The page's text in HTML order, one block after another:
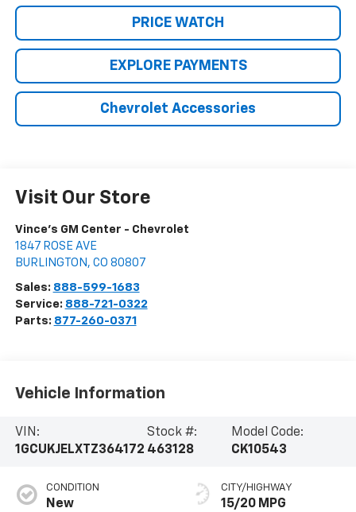
PRICE WATCH
EXPLORE PAYMENTS
Chevrolet Accessories
Visit Our Store
Vince's GM Center - Chevrolet
1847 ROSE AVE
BURLINGTON , CO 80807
Sales: 888-599-1683
Service: 888-721-0322
Parts: 877-260-0371
Vehicle Information
VIN:
1GCUKJELXTZ364172
Stock #:
463128
Model Code:
CK10543
CONDITION
New
CITY/HIGHWAY
15/20 MPG